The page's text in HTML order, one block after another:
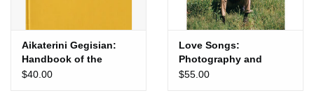
Aikaterini Gegisian:
Handbook of the
Spontaneous Other
$40.00
Love Songs:
Photography and
Intimacy
$55.00